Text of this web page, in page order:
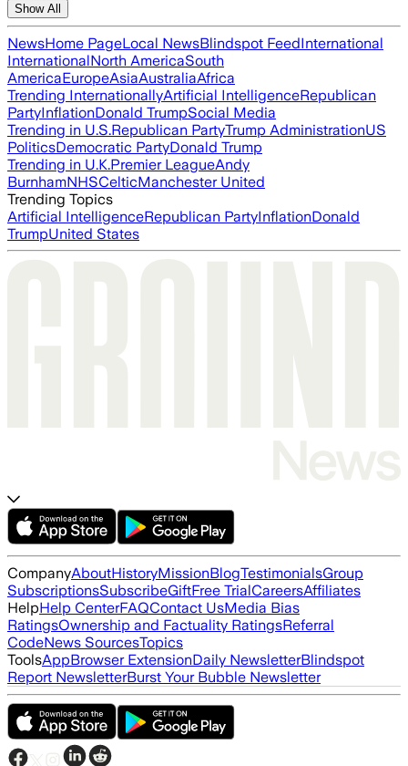
Show All
NewsHome PageLocal NewsBlindspot FeedInternational
InternationalNorth AmericaSouth
AmericaEuropeAsiaAustraliaAfrica
Trending InternationallyArtificial IntelligenceRepublican
PartyInflationDonald TrumpSocial Media
Trending in U.S.Republican PartyTrump AdministrationUS
PoliticsDemocratic PartyDonald Trump
Trending in U.K.Premier LeagueAndy
BurnhamNHSCelticManchester United
Trending Topics
Artificial IntelligenceRepublican PartyInflationDonald
TrumpUnited States
CompanyAboutHistoryMissionBlogTestimonialsGroup
SubscriptionsSubscribeGiftFree TrialCareersAffiliates
HelpHelp CenterFAQContact UsMedia Bias
RatingsOwnership and Factuality RatingsReferral
CodeNews SourcesTopics
ToolsAppBrowser ExtensionDaily NewsletterBlindspot
Report NewsletterBurst Your Bubble Newsletter